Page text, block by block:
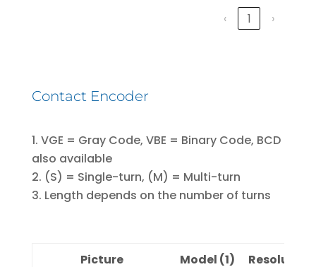
‹ 1 ›
Contact Encoder
VGE = Gray Code, VBE = Binary Code, BCD
also available
(S) = Single-turn, (M) = Multi-turn
Length depends on the number of turns
Picture Model (1)
Resolution